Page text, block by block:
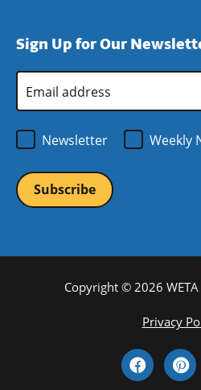
window)
new
Sign Up for Our
Address
Newsletter
Weekly
Copyright © 2026
Privacy